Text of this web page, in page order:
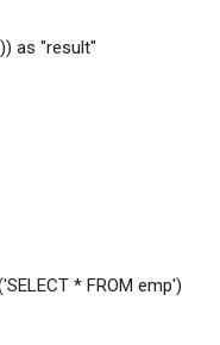
as "result"
* FROM emp')